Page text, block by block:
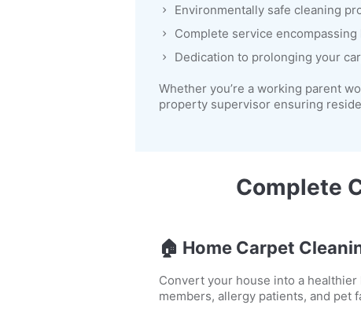
Environmentally safe cleaning
Complete service
Dedication to prolonging your
Whether you’re a working parent
property supervisor ensuring
Complete
🏠 Home Carpet
Convert your house into a
members, allergy patients, and pet